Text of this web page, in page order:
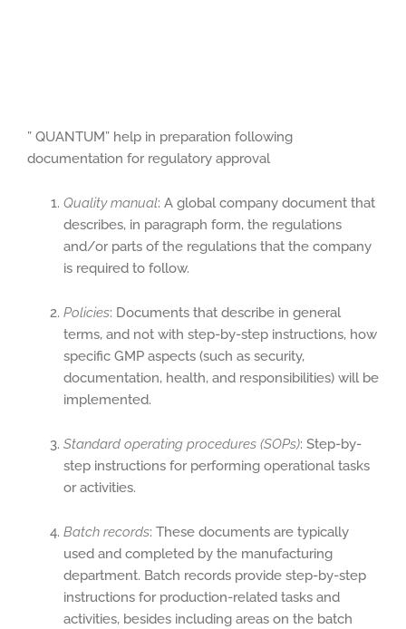
” QUANTUM” help in preparation following
documentation for regulatory approval
Quality manual: A global company document that
describes, in paragraph form, the regulations
and/or parts of the regulations that the company
is required to follow.
Policies: Documents that describe in general
terms, and not with step-by-step instructions, how
specific GMP aspects (such as security,
documentation, health, and responsibilities) will be
implemented.
Standard operating procedures (SOPs): Step-by-
step instructions for performing operational tasks
or activities.
Batch records: These documents are typically
used and completed by the manufacturing
department. Batch records provide step-by-step
instructions for production-related tasks and
activities, besides including areas on the batch